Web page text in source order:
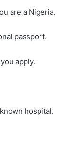
are a Nigeria.
passport.
apply.
hospital.